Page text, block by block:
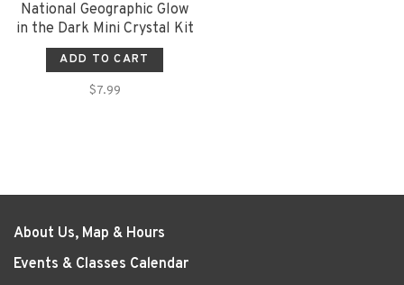
National Geographic Glow
in the Dark Mini Crystal Kit
ADD TO CART
$7.99
About Us, Map & Hours
Events & Classes Calendar